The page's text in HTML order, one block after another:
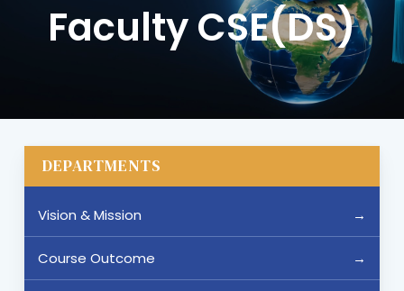
Faculty CSE(DS)
DEPARTMENTS
Vision & Mission
Course Outcome